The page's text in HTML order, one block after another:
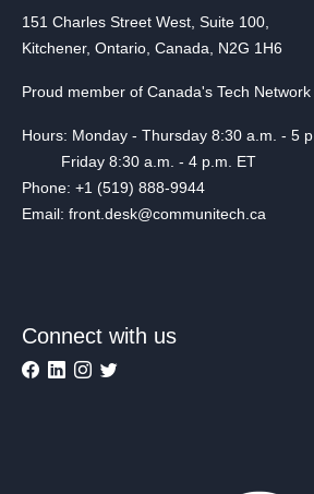
151 Charles Street West, Suite 100,
Kitchener, Ontario, Canada, N2G 1H6
Proud member of Canada's Tech Network
Hours: Monday - Thursday 8:30 a.m. - 5
Friday 8:30 a.m. - 4 p.m. ET
Phone: +1 (519) 888-9944
Email: front.desk@communitech.ca
Connect with us